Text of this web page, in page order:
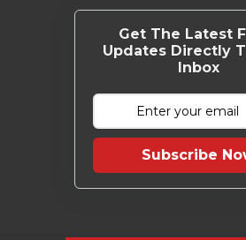
Get The Latest
Updates Directly
Inbox
Subscribe